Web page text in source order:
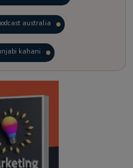
australia
kahani